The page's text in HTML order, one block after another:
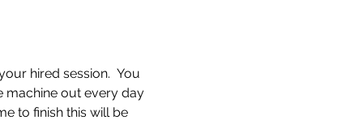
hired session.  You
machine out every day
to finish this will be